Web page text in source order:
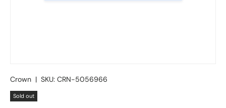
Crown | SKU: CRN-5056966
Sold out